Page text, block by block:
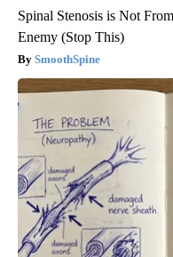
Spinal Stenosis is Not
Enemy (Stop This)
SmoothSpine